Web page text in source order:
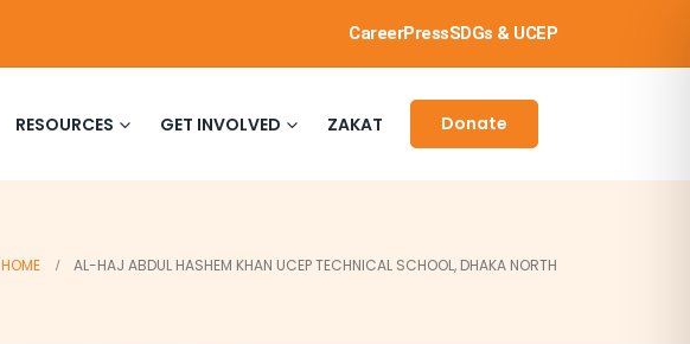
CareerPressSDGs & UCEP
RESOURCES GET INVOLVED ZAKAT Donate
HOME AL-HAJ ABDUL HASHEM KHAN UCEP TECHNICAL SCHOOL, DHAKA NORTH